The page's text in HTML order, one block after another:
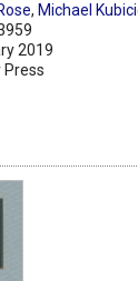
, Michael
2019
Press